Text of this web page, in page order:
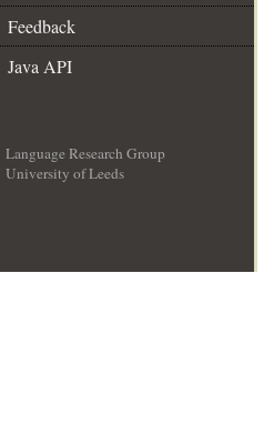
Feedback
Java API
Language Research Group
University of Leeds